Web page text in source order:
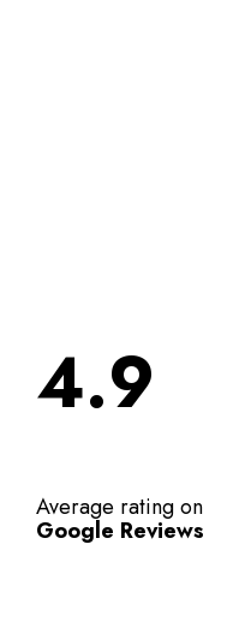
4.9
Average rating on
Google Reviews